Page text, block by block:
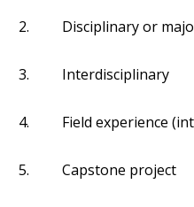
2. Disciplinary or
3. Interdisciplinary
4. Field experience
5. Capstone project